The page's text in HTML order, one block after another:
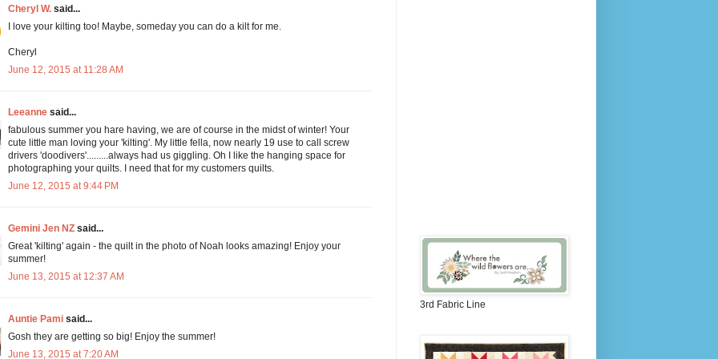
Cheryl W.said...
I love your kilting too! Maybe, someday you can do a kilt for me.
Cheryl
June 12, 2015 at 11:28 AM
Leeannesaid...
fabulous summer you hare having, we are of course in the midst of winter! Your
cute little man loving your 'kilting'. My little fella, now nearly 19 use to call screw
drivers 'doodivers'.........always had us giggling. Oh I like the hanging space for
photographing your quilts. I need that for my customers quilts.
June 12, 2015 at 9:44 PM
Gemini Jen NZsaid...
Great 'kilting' again - the quilt in the photo of Noah looks amazing! Enjoy your
summer!
June 13, 2015 at 12:37 AM
Auntie Pamisaid...
Gosh they are getting so big! Enjoy the summer!
June 13, 2015 at 7:20 AM
3rd Fabric Line